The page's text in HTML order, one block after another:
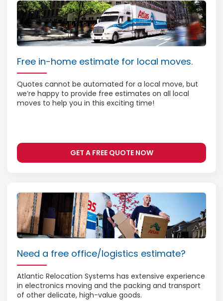
Free in-home estimate for local moves.
Quotes cannot be automated for a local move, but
we’re happy to provide free estimates on all local
moves to help you in this exciting time!
GET A FREE QUOTE NOW
Need a free office/logistics estimate?
Atlantic Relocation Systems has extensive experience
in electronics moving and the packing and transport
of other delicate, high-value goods.